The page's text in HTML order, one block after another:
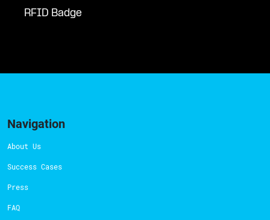
RFID Badge
Navigation
About Us
Success Cases
Press
FAQ